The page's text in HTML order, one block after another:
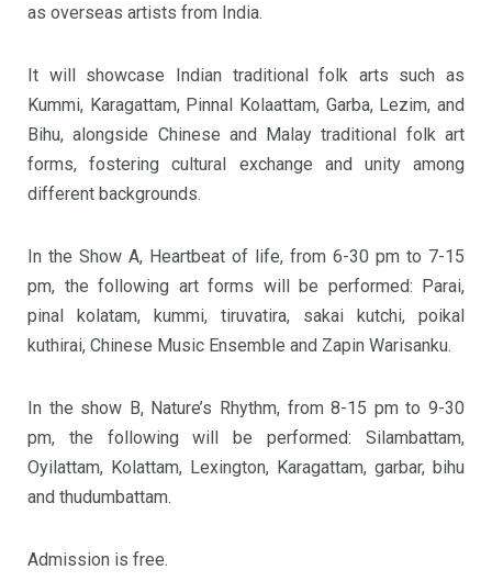
as overseas artists from India.
It will showcase Indian traditional folk arts such as
Kummi, Karagattam, Pinnal Kolaattam, Garba, Lezim, and
Bihu, alongside Chinese and Malay traditional folk art
forms, fostering cultural exchange and unity among
different backgrounds.
In the Show A, Heartbeat of life, from 6-30 pm to 7-15
pm, the following art forms will be performed: Parai,
pinal kolatam, kummi, tiruvatira, sakai kutchi, poikal
kuthirai, Chinese Music Ensemble and Zapin Warisanku.
In the show B, Nature’s Rhythm, from 8-15 pm to 9-30
pm, the following will be performed: Silambattam,
Oyilattam, Kolattam, Lexington, Karagattam, garbar, bihu
and thudumbattam.
Admission is free.